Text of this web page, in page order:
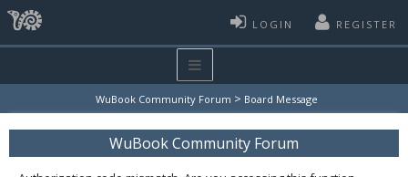
LOGIN REGISTER
WuBook Community Forum > Board Message
WuBook Community Forum